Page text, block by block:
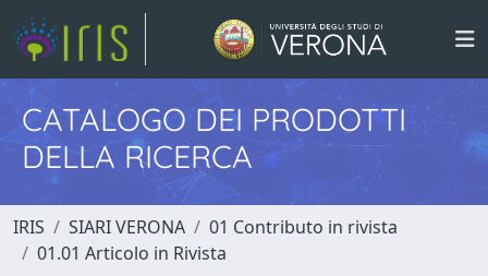
CATALOGO DEI PRODOTTI
DELLA RICERCA
IRIS SIARI VERONA
01 Contributo in rivista
01.01 Articolo in Rivista